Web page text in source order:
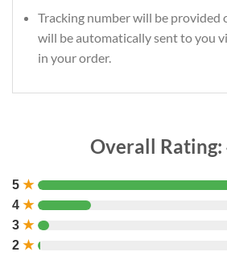
Tracking number will be provided
will be automatically sent to you
in your order.
Overall Rating:
5 ★
4 ★
3 ★
2 ★